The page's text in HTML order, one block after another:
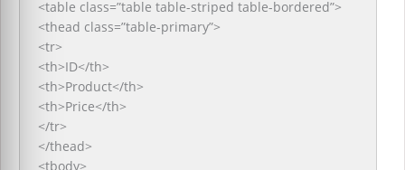
<table class=”table table-striped table-bordered”>
<thead class=”table-primary”>
<tr>
<th>ID</th>
<th>Product</th>
<th>Price</th>
</tr>
</thead>
<tbody>